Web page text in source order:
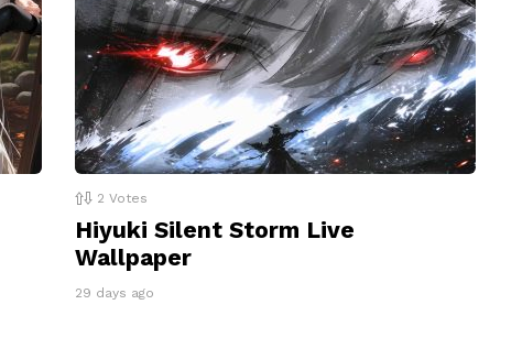
2 Votes
Hiyuki Silent Storm Live
Wallpaper
29 days ago